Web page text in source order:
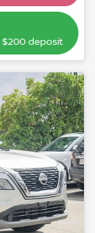
$200deposit